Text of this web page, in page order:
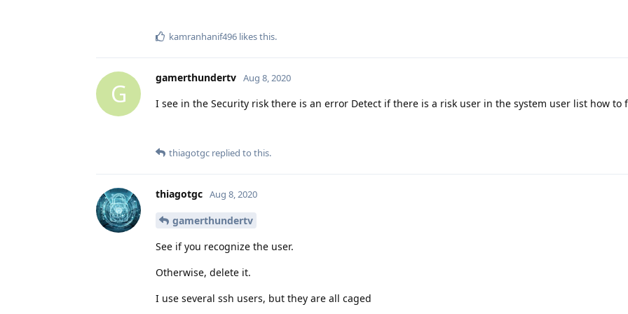
kamranhanif496 likes this.
G
gamerthundertv Aug 8, 2020
I see in the Security risk there is an error Detect if there is a risk user in the system user list how to
thiagotgc replied to this.
thiagotgc Aug 8, 2020
gamerthundertv
See if you recognize the user.
Otherwise, delete it.
I use several ssh users, but they are all caged